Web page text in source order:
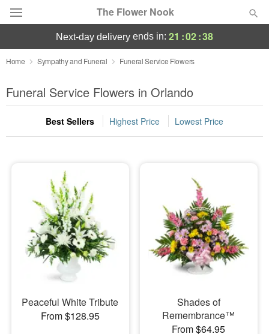
The Flower Nook
Deal of the Day
Summer Featured
Occasions
Sympathy and Funeral
Flowers, Plants & Gifts
Our Shop
next-day delivery ends in: 21 :02:37
Home Sympathy and Funeral Funeral Service Flowers
Funeral Service Flowers in Orlando
Best Sellers Highest Price Lowest Price
Peaceful White Tribute
From $128.95
Shades of
Remembrance™
From $64.95